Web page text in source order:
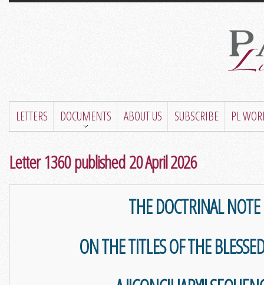
LETTERS DOCUMENTS ABOUT US SUBSCRIBE PL
Letter 1360 published 20 April 2026
THE DOCTRINAL NOTE
ON THE TITLES OF THE